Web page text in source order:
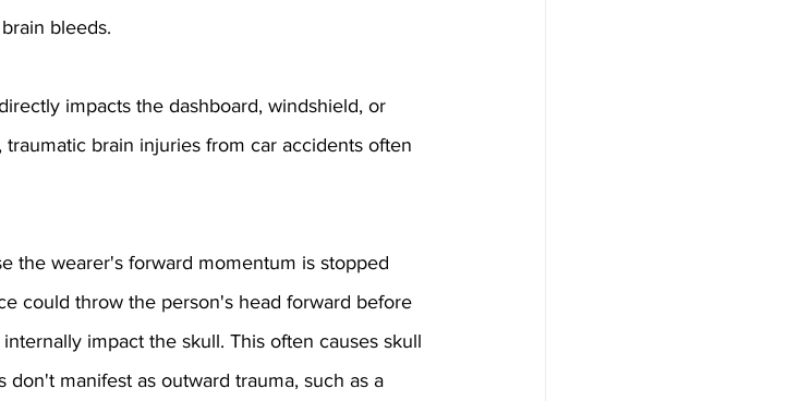
bleeds.
impacts the dashboard, windshield, or
brain injuries from car accidents often
the wearer's forward momentum is stopped
could throw the person's head forward before
impact the skull. This often causes skull
manifest as outward trauma, such as a